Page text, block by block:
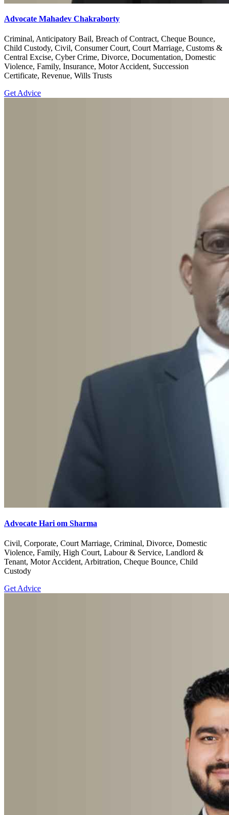
Advocate Mahadev Chakraborty
Criminal, Anticipatory Bail, Breach of Contract, Cheque Bounce,
Child Custody, Civil, Consumer Court, Court Marriage, Customs &
Central Excise, Cyber Crime, Divorce, Documentation, Domestic
Violence, Family, Insurance, Motor Accident, Succession
Certificate, Revenue, Wills Trusts
Get Advice
Advocate Hari om Sharma
Civil, Corporate, Court Marriage, Criminal, Divorce, Domestic
Violence, Family, High Court, Labour & Service, Landlord &
Tenant, Motor Accident, Arbitration, Cheque Bounce, Child
Custody
Get Advice